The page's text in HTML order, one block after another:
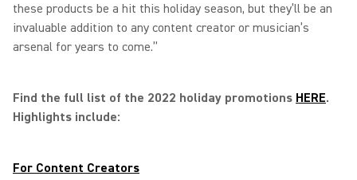
these products be a hit this holiday season, but they’ll be an
invaluable addition to any content creator or musician’s
arsenal for years to come.”
Find the full list of the 2022 holiday promotions HERE.
Highlights include:
For Content Creators